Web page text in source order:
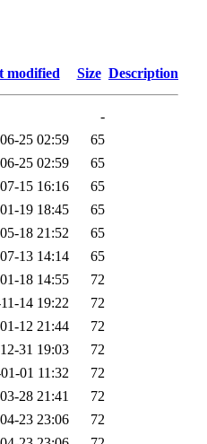
modified Size Description
-
25 02:59
65
25 02:59
65
15 16:16
65
19 18:45
65
18 21:52
65
13 14:14
65
18 14:55
72
14 19:22
72
12 21:44
72
31 19:03
72
01 11:32
72
28 21:41
72
23 23:06
72